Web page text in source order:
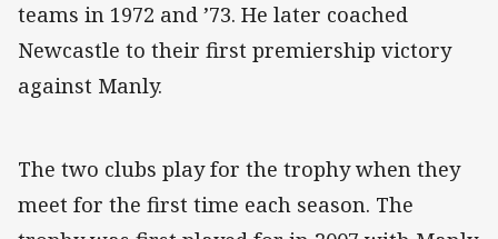
teams in 1972 and ’73. He later coached
Newcastle to their first premiership victory
against Manly.
The two clubs play for the trophy when they
meet for the first time each season. The